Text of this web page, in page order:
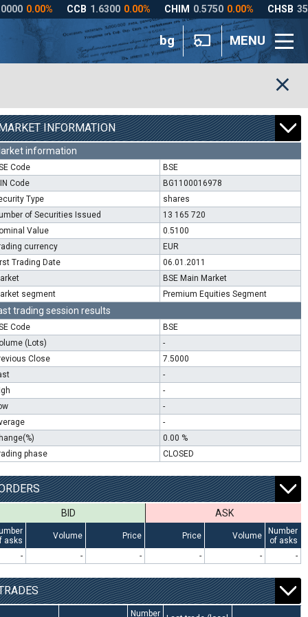
bg MENU
INFORMATION
information
Code
BSE
Code
BG1100016978
Type
shares
of Securities Issued
13 165 720
Value
0.5100
currency
EUR
Trading Date
06.01.2011
BSE Main Market
segment
Premium Equities Segment
trading session results
Code
BSE
(Lots)
-
Close
7.5000
-
-
-
-
0.00 %
phase
CLOSED
BID ASK
asks
Volume Price Price Volume
Number
of asks
-
- - - - -
Number